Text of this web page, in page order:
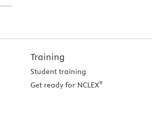
Training
Student training
Get ready for NCLEX®